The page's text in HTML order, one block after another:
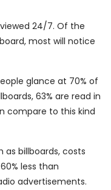
24/7. Of the
most will notice
glance at 70% of
63% are read in
compare to this kind
as billboards, costs
less than
advertisements.